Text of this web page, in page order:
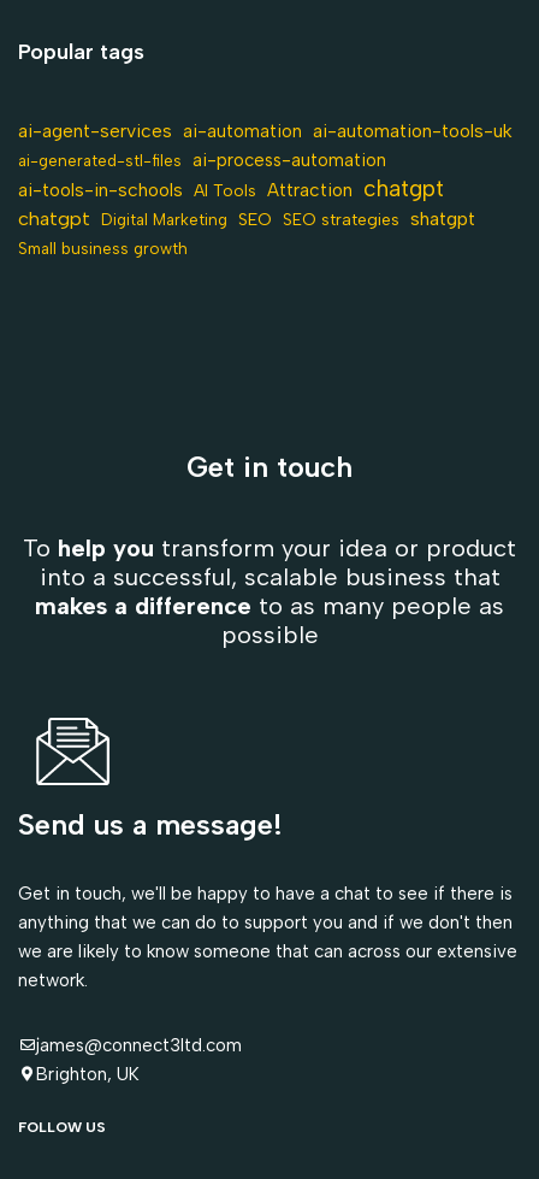
Popular tags
ai-agent-services ai-automation ai-automation-tools-uk
ai-generated-stl-files ai-process-automation
ai-tools-in-schools AI Tools Attraction chatgpt
chatgpt Digital Marketing SEO SEO strategies shatgpt
Small business growth
Get in touch
To help you transform your idea or product
into a successful, scalable business that
makes a difference to as many people as
possible
Send us a message!
Get in touch, we'll be happy to have a chat to see if there is
anything that we can do to support you and if we don't then
we are likely to know someone that can across our extensive
network.
james@connect3ltd.com
Brighton, UK
FOLLOW US